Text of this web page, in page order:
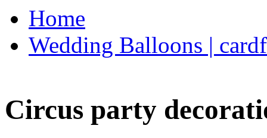
Home
Wedding Balloons |
Circus party